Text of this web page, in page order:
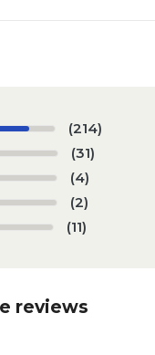
(214)
(31)
(4)
(2)
(11)
reviews